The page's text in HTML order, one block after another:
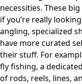
necessities. These
if you’re really
angling, specialized
have more curated
their stuff. For
fly fishing, a
of rods, reels, lines,